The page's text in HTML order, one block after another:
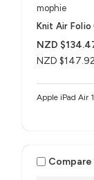
mophie
Knit Air Folio
NZD $147.92
NZD
Compare